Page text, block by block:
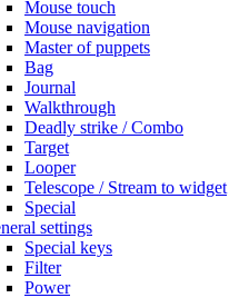
Mouse touch
Mouse navigation
Master of puppets
Bag
Journal
Walkthrough
Deadly strike / Combo
Target
Looper
Telescope / Stream to widget
Special
settings
Special keys
Filter
Power